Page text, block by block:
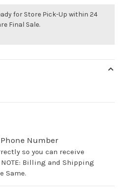
for Store Pick-Up within 24
Final Sale.
Number
so you can receive
Billing and Shipping
Same.